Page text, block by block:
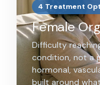
4 Treatment
Female
Difficulty
condition, not a
hormonal,
built around